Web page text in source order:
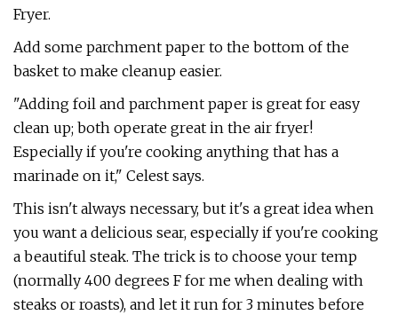
Fryer.
Add some parchment paper to the bottom of the
basket to make cleanup easier.
"Adding foil and parchment paper is great for easy
clean up; both operate great in the air fryer!
Especially if you're cooking anything that has a
marinade on it," Celest says.
This isn't always necessary, but it's a great idea when
you want a delicious sear, especially if you're cooking
a beautiful steak. The trick is to choose your temp
(normally 400 degrees F for me when dealing with
steaks or roasts), and let it run for 3 minutes before